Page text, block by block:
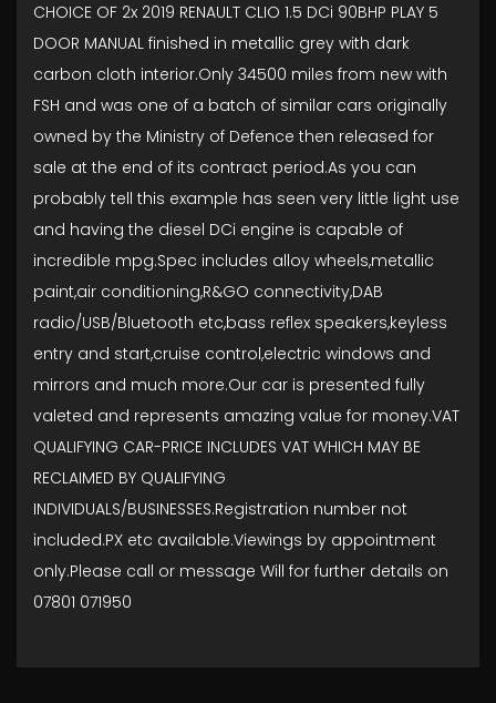
CHOICE OF 2x 2019 RENAULT CLIO 1.5 DCi 90BHP PLAY 5
DOOR MANUAL finished in metallic grey with dark
carbon cloth interior.Only 34500 miles from new with
FSH and was one of a batch of similar cars originally
owned by the Ministry of Defence then released for
sale at the end of its contract period.As you can
probably tell this example has seen very little light use
and having the diesel DCi engine is capable of
incredible mpg.Spec includes alloy wheels,metallic
paint,air conditioning,R&GO connectivity,DAB
radio/USB/Bluetooth etc,bass reflex speakers,keyless
entry and start,cruise control,electric windows and
mirrors and much more.Our car is presented fully
valeted and represents amazing value for money.VAT
QUALIFYING CAR-PRICE INCLUDES VAT WHICH MAY BE
RECLAIMED BY QUALIFYING
INDIVIDUALS/BUSINESSES.Registration number not
included.PX etc available.Viewings by appointment
only.Please call or message Will for further details on
07801 071950